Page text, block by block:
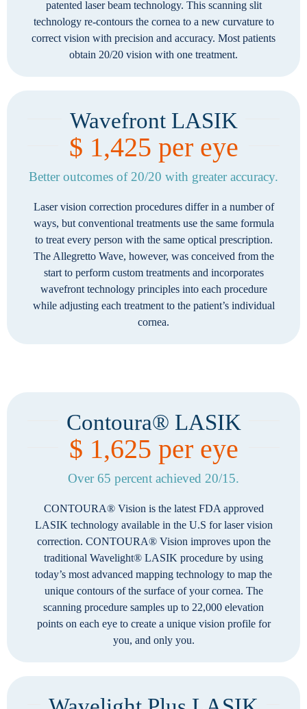
patented laser beam technology. This scanning slit
technology re-contours the cornea to a new curvature to
correct vision with precision and accuracy. Most patients
obtain 20/20 vision with one treatment.
Wavefront LASIK
$ 1,425 per eye
Better outcomes of 20/20 with greater accuracy.
Laser vision correction procedures differ in a number of
ways, but conventional treatments use the same formula
to treat every person with the same optical prescription.
The Allegretto Wave, however, was conceived from the
start to perform custom treatments and incorporates
wavefront technology principles into each procedure
while adjusting each treatment to the patient’s individual
cornea.
Contoura® LASIK
$ 1,625 per eye
Over 65 percent achieved 20/15.
CONTOURA® Vision is the latest FDA approved
LASIK technology available in the U.S for laser vision
correction. CONTOURA® Vision improves upon the
traditional Wavelight® LASIK procedure by using
today’s most advanced mapping technology to map the
unique contours of the surface of your cornea. The
scanning procedure samples up to 22,000 elevation
points on each eye to create a unique vision profile for
you, and only you.